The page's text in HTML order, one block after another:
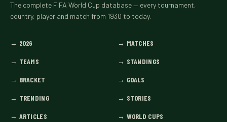
The complete FIFA World Cup database — every tournament,
country, player and match from 1930 to today.
→ 2026 → MATCHES
→ TEAMS → STANDINGS
→ BRACKET → GOALS
→ TRENDING → STORIES
→ ARTICLES → WORLD CUPS